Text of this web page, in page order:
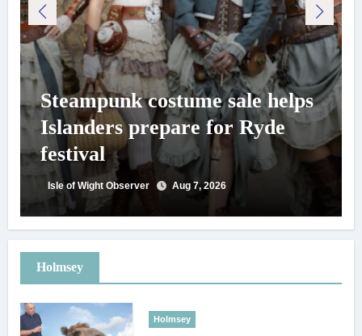
Steampunk costume sale helps
Islanders prepare for Ryde
festival
Isle of Wight Observer Aug 7, 2026
Holmsey
Holmsey